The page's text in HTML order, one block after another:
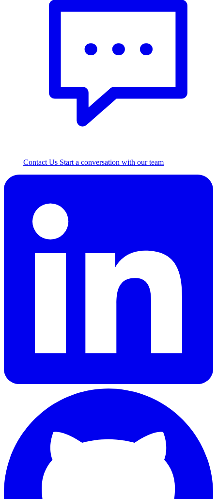
Contact Us Start a conversation with our team